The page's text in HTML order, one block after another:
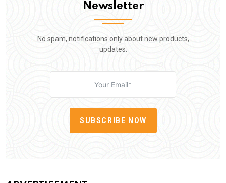
Newsletter
No spam, notifications only about new products,
updates.
SUBSCRIBE NOW